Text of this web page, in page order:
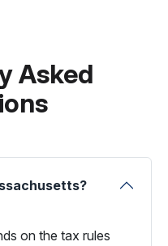
Asked
on the tax rules